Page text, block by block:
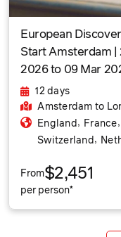
European
Start Amsterdam
2026 to 09 Mar
12 days
Amsterdam to
England , France,
Switzerland ,
From$2,451
per person*